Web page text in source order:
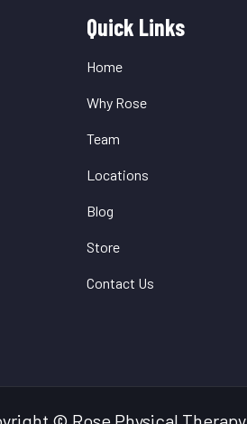
Quick
Links
Quick Links
Home
Why Rose
Team
Locations
Blog
Store
Contact Us